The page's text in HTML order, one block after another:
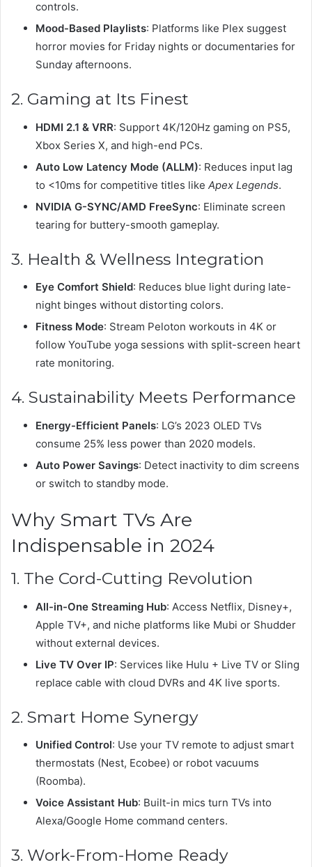
controls.
Mood-Based Playlists: Platforms like Plex suggest
horror movies for Friday nights or documentaries for
Sunday afternoons.
2. Gaming at Its Finest
HDMI 2.1 & VRR: Support 4K/120Hz gaming on PS5,
Xbox Series X, and high-end PCs.
Auto Low Latency Mode (ALLM): Reduces input lag
to <10ms for competitive titles like Apex Legends.
NVIDIA G-SYNC/AMD FreeSync: Eliminate screen
tearing for buttery-smooth gameplay.
3. Health & Wellness Integration
Eye Comfort Shield: Reduces blue light during late-
night binges without distorting colors.
Fitness Mode: Stream Peloton workouts in 4K or
follow YouTube yoga sessions with split-screen heart
rate monitoring.
4. Sustainability Meets Performance
Energy-Efficient Panels: LG’s 2023 OLED TVs
consume 25% less power than 2020 models.
Auto Power Savings: Detect inactivity to dim screens
or switch to standby mode.
Why Smart TVs Are
Indispensable in 2024
1. The Cord-Cutting Revolution
All-in-One Streaming Hub: Access Netflix, Disney+,
Apple TV+, and niche platforms like Mubi or Shudder
without external devices.
Live TV Over IP: Services like Hulu + Live TV or Sling
replace cable with cloud DVRs and 4K live sports.
2. Smart Home Synergy
Unified Control: Use your TV remote to adjust smart
thermostats (Nest, Ecobee) or robot vacuums
(Roomba).
Voice Assistant Hub: Built-in mics turn TVs into
Alexa/Google Home command centers.
3. Work-From-Home Ready